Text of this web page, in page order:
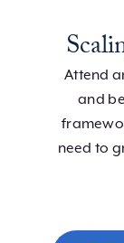
Attend
and
need to